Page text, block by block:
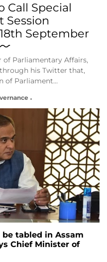
Call Special
Session
September
of Parliamentary Affairs,
his Twitter that,
of Parliament…
tabled in Assam
Chief Minister of